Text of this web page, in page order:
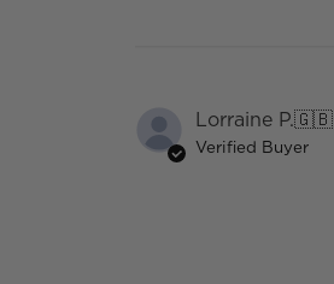
Lorraine P.🇬🇧
Verified Buyer